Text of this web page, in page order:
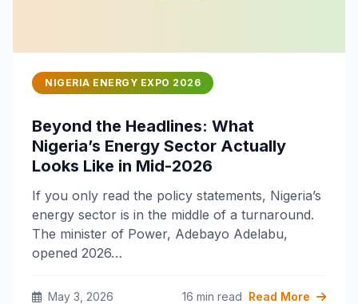
NIGERIA ENERGY EXPO 2026
Beyond the Headlines: What
Nigeria’s Energy Sector Actually
Looks Like in Mid-2026
If you only read the policy statements, Nigeria’s
energy sector is in the middle of a turnaround.
The minister of Power, Adebayo Adelabu,
opened 2026…
May 3, 2026 16 min read Read More